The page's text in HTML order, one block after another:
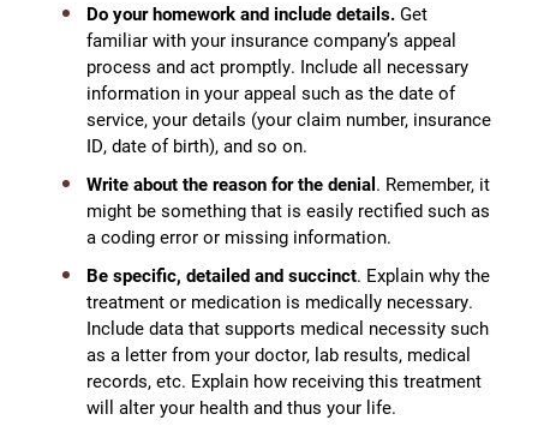
Do your homework and include details. Get
familiar with your insurance company’s appeal
process and act promptly. Include all necessary
information in your appeal such as the date of
service, your details (your claim number, insurance
ID, date of birth), and so on.
Write about the reason for the denial. Remember, it
might be something that is easily rectified such as
a coding error or missing information.
Be specific, detailed andsuccinct. Explain why the
treatment or medication is medically necessary.
Include data that supports medical necessity such
as a letter from your doctor, lab results, medical
records, etc. Explain how receiving this treatment
will alter your health and thus your life.